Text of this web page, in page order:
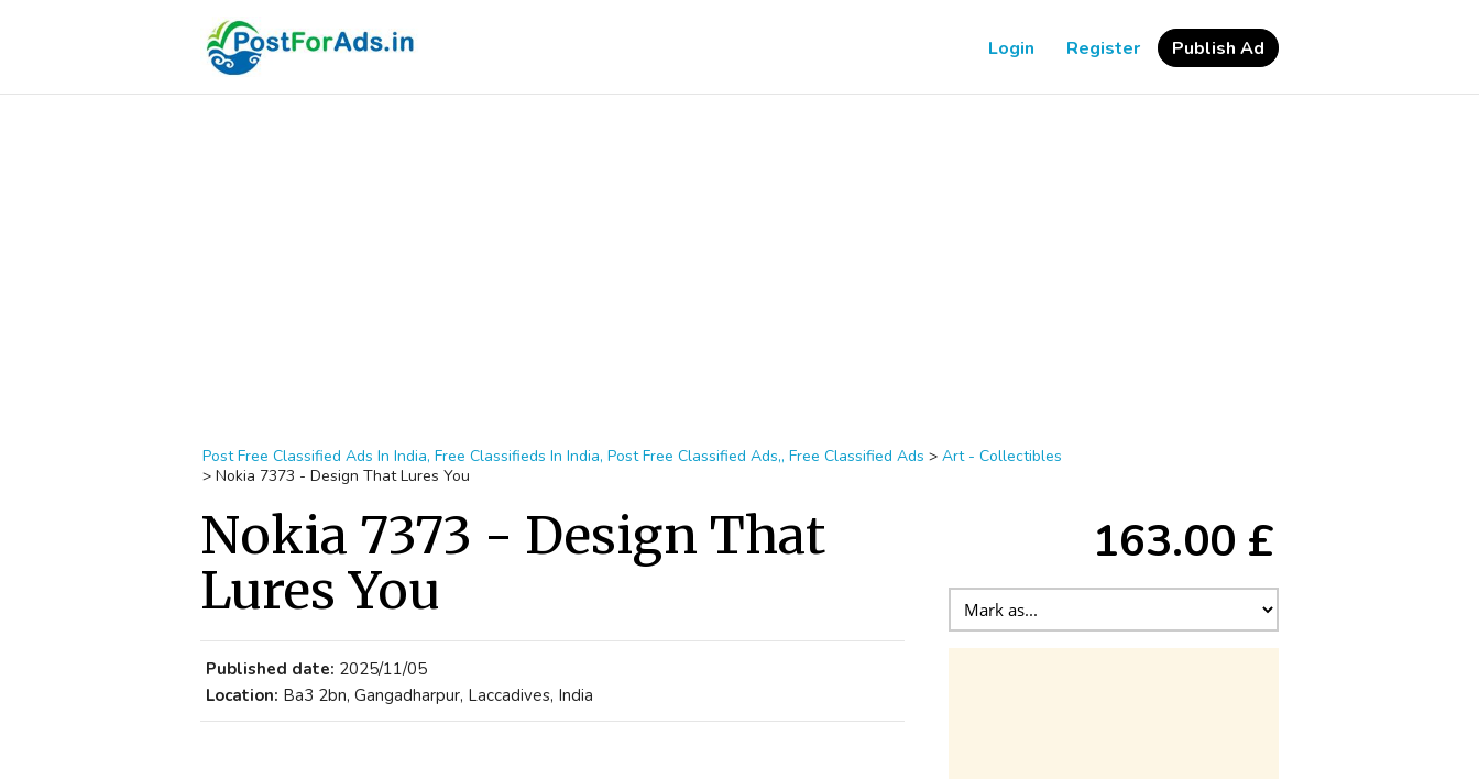
Login Register Publish Ad
Post Free Classified Ads In India, Free Classifieds In India, Post Free Classified Ads,, Free Classified Ads > Art - Collectibles
> Nokia 7373 - Design That Lures You
Nokia 7373 - Design That
Lures You
Published date: 2025/11/05
Location: Ba3 2bn, Gangadharpur, Laccadives, India
163.00 £